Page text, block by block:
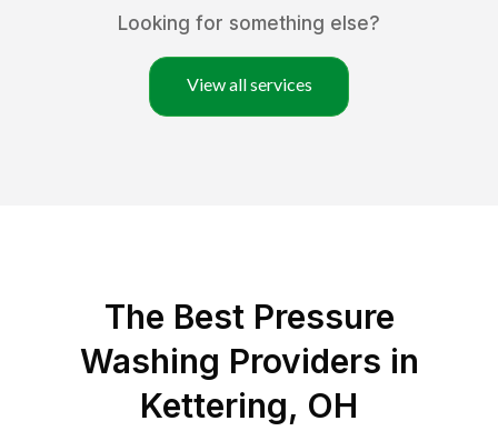
Looking for something else?
View all services
The Best Pressure
Washing Providers in
Kettering, OH